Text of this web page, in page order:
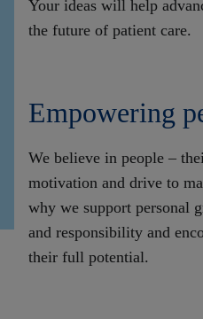
Your ideas will help
the future of patient care.
Empowering
We believe in people –
motivation and drive to
why we support personal
and responsibility and
their full potential.